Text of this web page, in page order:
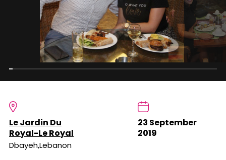
Le Jardin Du
Royal-Le Royal
Dbayeh,Lebanon
23 September
2019